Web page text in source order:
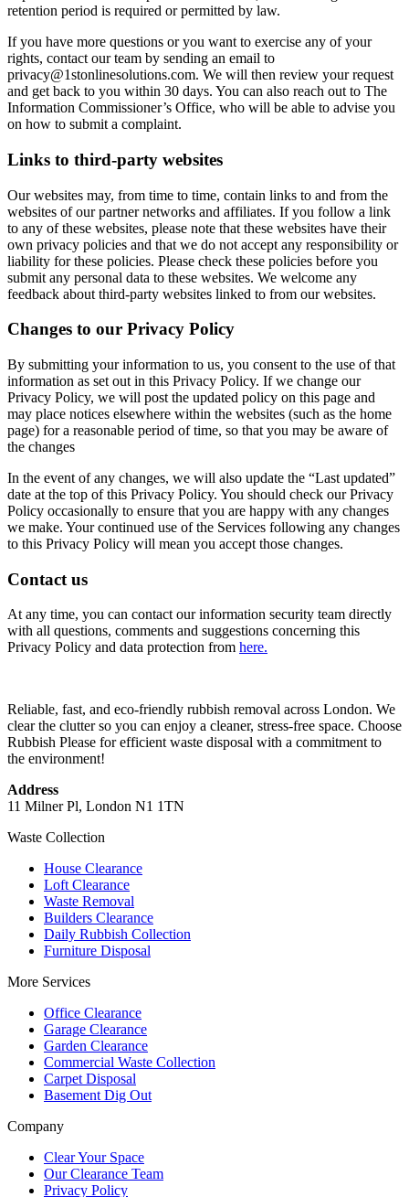
retention period is required or permitted by law.
If you have more questions or you want to exercise any of your
rights, contact our team by sending an email to
privacy@1stonlinesolutions.com. We will then review your request
and get back to you within 30 days. You can also reach out to The
Information Commissioner’s Office, who will be able to advise you
on how to submit a complaint.
Links to third-party websites
Our websites may, from time to time, contain links to and from the
websites of our partner networks and affiliates. If you follow a link
to any of these websites, please note that these websites have their
own privacy policies and that we do not accept any responsibility or
liability for these policies. Please check these policies before you
submit any personal data to these websites. We welcome any
feedback about third-party websites linked to from our websites.
Changes to our Privacy Policy
By submitting your information to us, you consent to the use of that
information as set out in this Privacy Policy. If we change our
Privacy Policy, we will post the updated policy on this page and
may place notices elsewhere within the websites (such as the home
page) for a reasonable period of time, so that you may be aware of
the changes
In the event of any changes, we will also update the “Last updated”
date at the top of this Privacy Policy. You should check our Privacy
Policy occasionally to ensure that you are happy with any changes
we make. Your continued use of the Services following any changes
to this Privacy Policy will mean you accept those changes.
Contact us
At any time, you can contact our information security team directly
with all questions, comments and suggestions concerning this
Privacy Policy and data protection from here.
Reliable, fast, and eco-friendly rubbish removal across London. We
clear the clutter so you can enjoy a cleaner, stress-free space. Choose
Rubbish Please for efficient waste disposal with a commitment to
the environment!
Address
11 Milner Pl, London N1 1TN
Waste Collection
House Clearance
Loft Clearance
Waste Removal
Builders Clearance
Daily Rubbish Collection
Furniture Disposal
More Services
Office Clearance
Garage Clearance
Garden Clearance
Commercial Waste Collection
Carpet Disposal
Basement Dig Out
Company
Clear Your Space
Our Clearance Team
Privacy Policy